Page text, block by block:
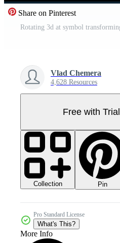
Share on Pinterest
Vlad Chemera
4,628 Resources
Free with Trial
Collection Pin
Pro Standard License
What's This?
More Info